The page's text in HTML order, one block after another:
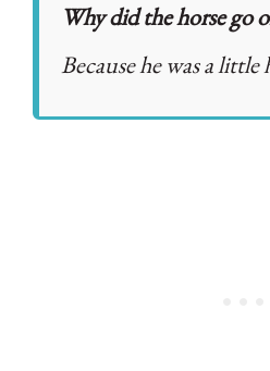
Why did the horse go
Because he was a little